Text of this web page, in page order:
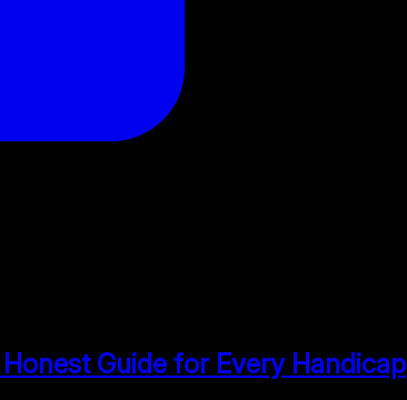
Guide for Every Handicap